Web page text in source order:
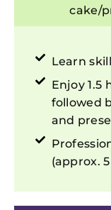
cake/
Learn
Enjoy 1.5
followed
and
(approx.